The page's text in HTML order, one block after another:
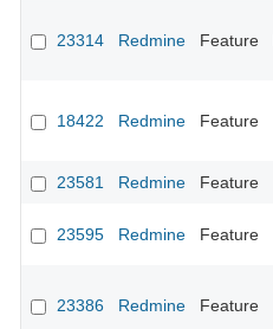
23314 Redmine Feature
18422 Redmine Feature
23581
Redmine Feature
23595 Redmine Feature
23386 Redmine Feature